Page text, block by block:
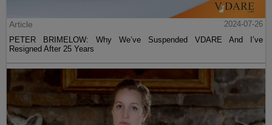
Article
2024-07-26
PETER BRIMELOW: Why We’ve Suspended VDARE And I’ve
Resigned After 25 Years